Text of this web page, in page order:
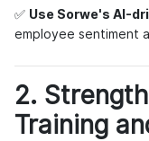
✅ Use Sorwe's AI-
employee sentiment
2.
Training